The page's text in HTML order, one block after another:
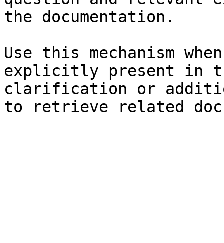
the documentation.
Use this mechanism
explicitly present in
clarification or